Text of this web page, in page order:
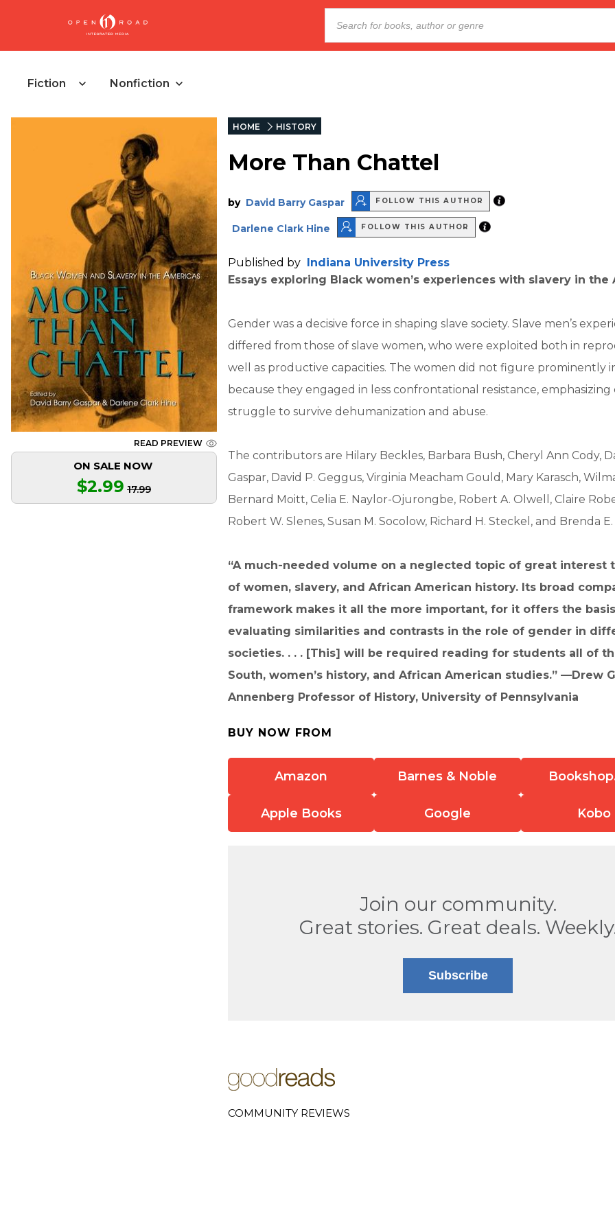
Fiction Nonfiction
READ PREVIEW
ON SALE NOW
$2.99 17.99
HOME HISTORY
More Than Chattel
by David Barry Gaspar FOLLOW THIS AUTHOR
Darlene Clark Hine FOLLOW THIS AUTHOR
Published by Indiana University Press
Essays exploring Black women’s experiences with slavery in the
Gender was a decisive force in shaping slave society. Slave men’s
differed from those of slave women, who were exploited both in
well as productive capacities. The women did not figure prominently
because they engaged in less confrontational resistance, emphasizing
struggle to survive dehumanization and abuse.
The contributors are Hilary Beckles, Barbara Bush, Cheryl Ann Cody,
Gaspar, David P. Geggus, Virginia Meacham Gould, Mary Karasch,
Bernard Moitt, Celia E. Naylor-Ojurongbe, Robert A. Olwell, Claire
Robert W. Slenes, Susan M. Socolow, Richard H. Steckel, and Brenda
“A much-needed volume on a neglected topic of great interest
of women, slavery, and African American history. Its broad
framework makes it all the more important, for it offers the
evaluating similarities and contrasts in the role of gender in
societies. . . . [This] will be required reading for students all of
South, women’s history, and African American studies.” —Drew
Annenberg Professor of History, University of Pennsylvania
BUY NOW FROM
Amazon Barnes & Noble
Apple Books Google Kobo
Join our community.
Great stories. Great deals.
Subscribe
COMMUNITY REVIEWS